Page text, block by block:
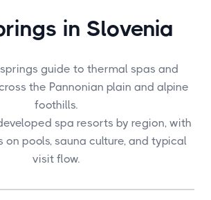
in Slovenia
guide to thermal spas and
the Pannonian plain and alpine
foothills.
spa resorts by region, with
pools, sauna culture, and typical
visit flow.